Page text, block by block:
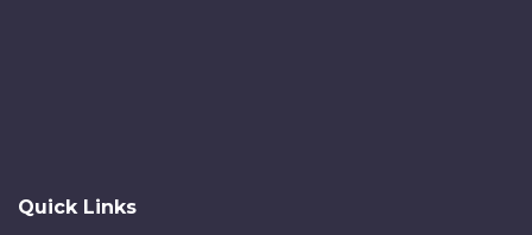
Quick Links